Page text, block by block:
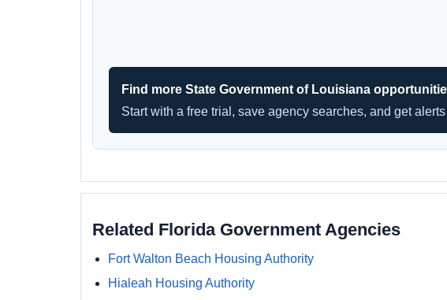
Find more State Government of Louisiana
Start with a free trial, save agency searches, and get
Related Florida Government Agencies
Fort Walton Beach Housing Authority
Hialeah Housing Authority